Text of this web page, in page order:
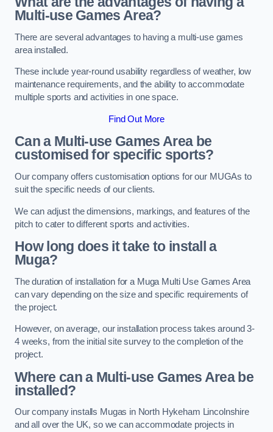
Multi-use Games Area?
There are several advantages to having a multi-use games
area installed.
These include year-round usability regardless of weather, low
maintenance requirements, and the ability to accommodate
multiple sports and activities in one space.
Find Out More
Can a Multi-use Games Area be
customised for specific sports?
Our company offers customisation options for our MUGAs to
suit the specific needs of our clients.
We can adjust the dimensions, markings, and features of the
pitch to cater to different sports and activities.
How long does it take to install a
Muga?
The duration of installation for a Muga Multi Use Games Area
can vary depending on the size and specific requirements of
the project.
However, on average, our installation process takes around 3-
4 weeks, from the initial site survey to the completion of the
project.
Where can a Multi-use Games Area be
installed?
Our company installs Mugas in North Hykeham Lincolnshire
and all over the UK, so we can accommodate projects in